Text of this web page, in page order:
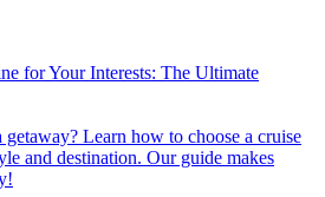
for Your Interests: The Ultimate
and destination. Our guide makes